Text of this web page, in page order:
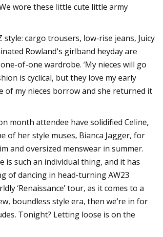
wore these little cute little army
cargo trousers, low-rise jeans, Juicy
Rowland's girlband heyday are
of-one wardrobe. ‘My nieces will go
is cyclical, but they love my early
of my nieces borrow and she returned it
month attendee have solidified Celine,
of her style muses, Bianca Jagger, for
and oversized menswear in summer.
is such an individual thing, and it has
of dancing in head-turning AW23
‘Renaissance’ tour, as it comes to a
boundless style era, then we’re in for
Tonight? Letting loose is on the